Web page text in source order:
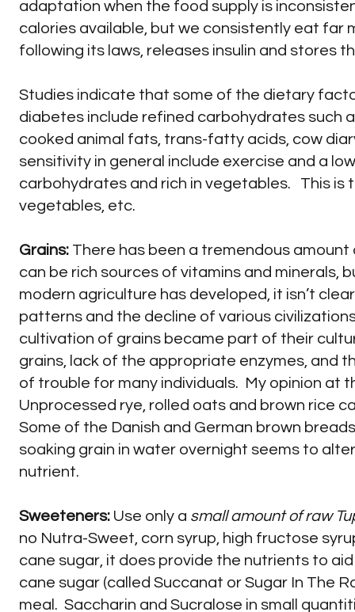
adaptation when the food supply is
calories available, but we consistently eat far
following its laws, releases insulin and stores
Studies indicate that some of the dietary
diabetes include refined carbohydrates such
cooked animal fats, trans-fatty acids, cow
sensitivity in general include exercise and a
carbohydrates and rich in vegetables. This
vegetables, etc.
Grains: There has been a tremendous
can be rich sources of vitamins and minerals,
modern agriculture has developed, it isn’t
patterns and the decline of various
cultivation of grains became part of their
grains, lack of the appropriate enzymes, and
of trouble for many individuals. My opinion at
Unprocessed rye, rolled oats and brown rice
Some of the Danish and German brown
soaking grain in water overnight seems to
nutrient.
Sweeteners: Use only a small amount of raw
no Nutra-Sweet, corn syrup, high fructose
cane sugar, it does provide the nutrients to
cane sugar (called Succanat or Sugar In The
meal. Saccharin and Sucralose in small